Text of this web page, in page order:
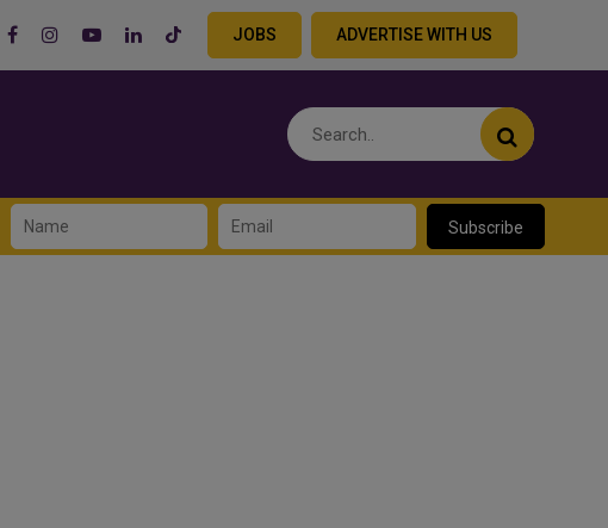
JOBS ADVERTISE WITH US
Subscribe